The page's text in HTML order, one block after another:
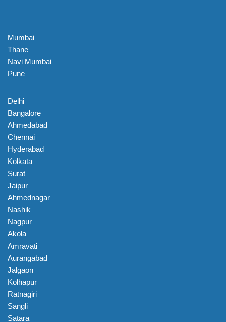
Mumbai
Thane
Navi Mumbai
Pune
Delhi
Bangalore
Ahmedabad
Chennai
Hyderabad
Kolkata
Surat
Jaipur
Ahmednagar
Nashik
Nagpur
Akola
Amravati
Aurangabad
Jalgaon
Kolhapur
Ratnagiri
Sangli
Satara